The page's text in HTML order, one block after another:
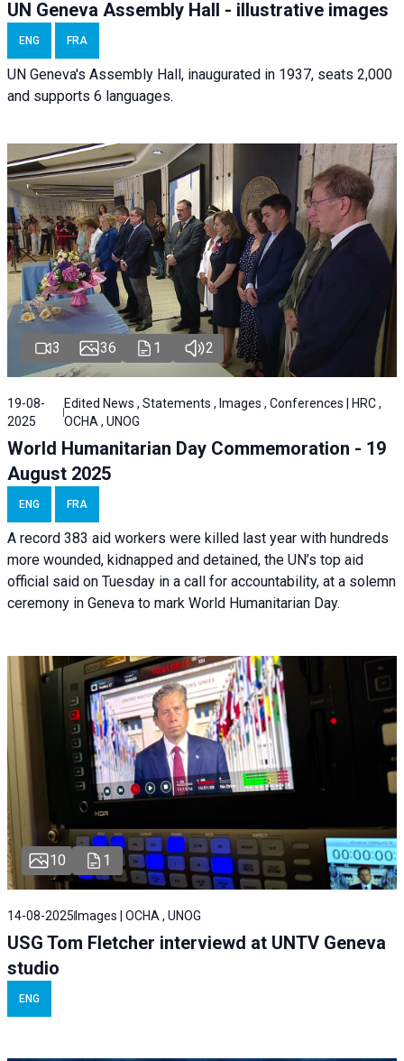
UN Geneva Assembly Hall - illustrative images
ENG FRA
UN Geneva's Assembly Hall, inaugurated in 1937, seats 2,000
and supports 6 languages.
3 36 1 2
19-08-
2025
Edited News , Statements , Images , Conferences | HRC ,
OCHA , UNOG
World Humanitarian Day Commemoration - 19
August 2025
ENG FRA
A record 383 aid workers were killed last year with hundreds
more wounded, kidnapped and detained, the UN’s top aid
official said on Tuesday in a call for accountability, at a solemn
ceremony in Geneva to mark World Humanitarian Day.
10 1
14-08-2025 Images | OCHA , UNOG
USG Tom Fletcher interviewd at UNTV Geneva
studio
ENG